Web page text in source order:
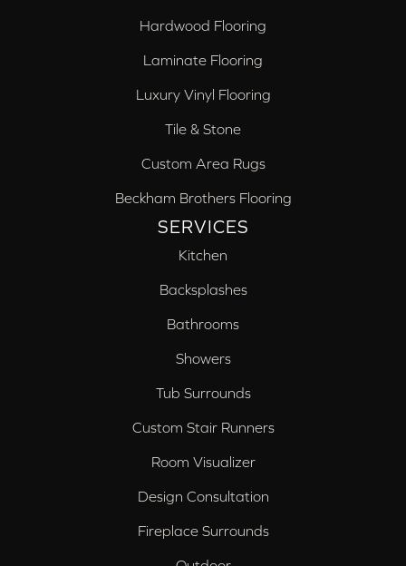
Hardwood Flooring
Laminate Flooring
Luxury Vinyl Flooring
Tile & Stone
Custom Area Rugs
Beckham Brothers Flooring
SERVICES
Kitchen
Backsplashes
Bathrooms
Showers
Tub Surrounds
Custom Stair Runners
Room Visualizer
Design Consultation
Fireplace Surrounds